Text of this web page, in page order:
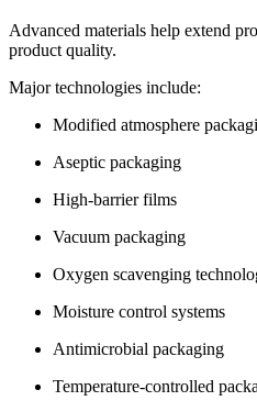
Advanced materials help extend
product quality.
Major technologies include:
Modified atmosphere
Aseptic packaging
High-barrier films
Vacuum packaging
Oxygen scavenging
Moisture control systems
Antimicrobial packaging
Temperature-controlled